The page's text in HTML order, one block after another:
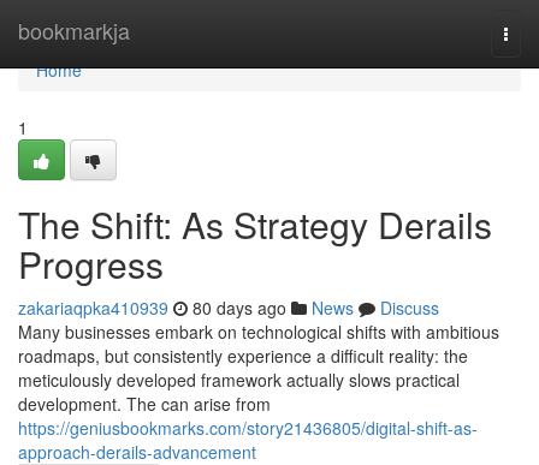
bookmarkja
Home
Home
1
The Shift: As Strategy Derails
Progress
zakariaqpka410939 80 days ago News
Discuss
Many businesses embark on technological shifts with ambitious
roadmaps, but consistently experience a difficult reality: the
meticulously developed framework actually slows practical
development. The can arise from
https://geniusbookmarks.com/story21436805/digital-shift-as-
approach-derails-advancement